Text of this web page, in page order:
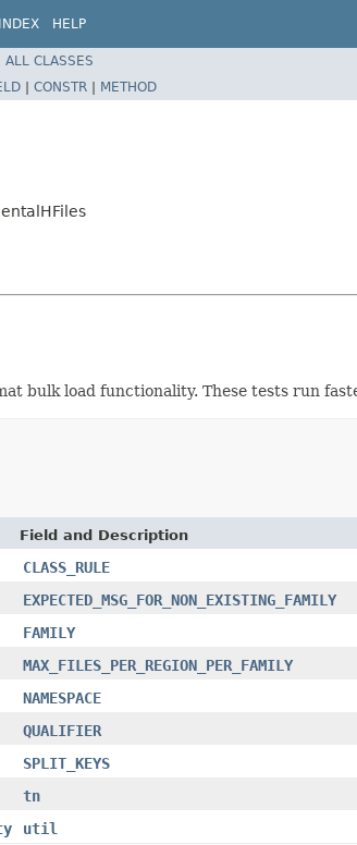
INDEX HELP
ALL CLASSES
| CONSTR | METHOD
bulk load functionality. These tests run
Field and Description
CLASS_RULE
EXPECTED_MSG_FOR_NON_EXISTING_FAMILY
FAMILY
MAX_FILES_PER_REGION_PER_FAMILY
NAMESPACE
QUALIFIER
SPLIT_KEYS
tn
util